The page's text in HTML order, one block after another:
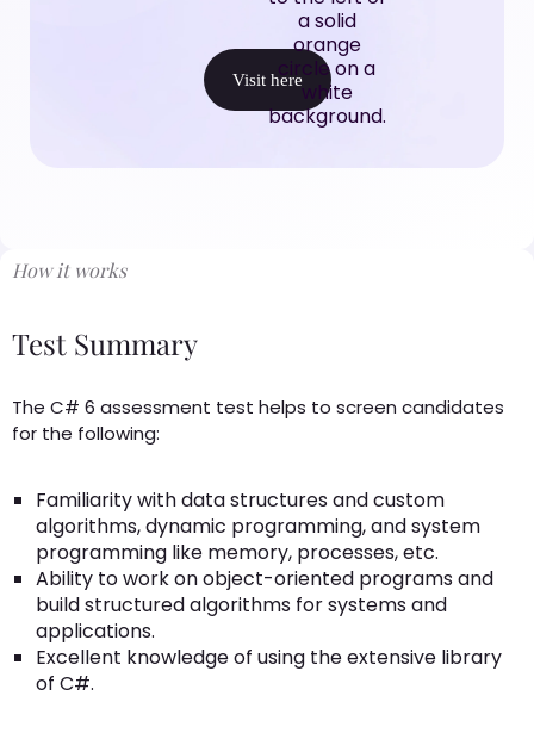
Visit here
How it works
Test Summary
The C# 6 assessment test helps to screen candidates
for the following:
Familiarity with data structures and custom
algorithms, dynamic programming, and system
programming like memory, processes, etc.
Ability to work on object-oriented programs and
build structured algorithms for systems and
applications.
Excellent knowledge of using the extensive library
of C#.